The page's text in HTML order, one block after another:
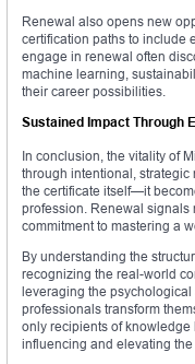
Renewal also opens new
certification paths to include
engage in renewal often
machine learning,
their career possibilities.
Sustained Impact Through
In conclusion, the vitality of
through intentional, strategic
the certificate itself—it
profession. Renewal signals
commitment to mastering a
By understanding the
recognizing the real-world
leveraging the psychological
professionals transform
only recipients of
influencing and elevating the